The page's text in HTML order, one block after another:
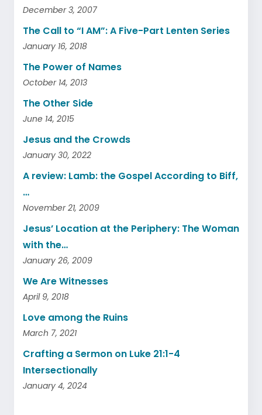
December 3, 2007
The Call to “I AM”: A Five-Part Lenten Series
January 16, 2018
The Power of Names
October 14, 2013
The Other Side
June 14, 2015
Jesus and the Crowds
January 30, 2022
A review: Lamb: the Gospel According to Biff,
…
November 21, 2009
Jesus’ Location at the Periphery: The Woman
with the…
January 26, 2009
We Are Witnesses
April 9, 2018
Love among the Ruins
March 7, 2021
Crafting a Sermon on Luke 21:1-4
Intersectionally
January 4, 2024